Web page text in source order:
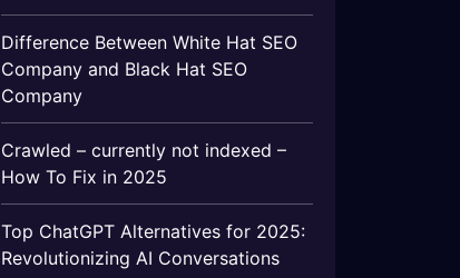
Difference Between White Hat SEO
Company and Black Hat SEO
Company
Crawled – currently not indexed –
How To Fix in 2025
Top ChatGPT Alternatives for 2025:
Revolutionizing AI Conversations